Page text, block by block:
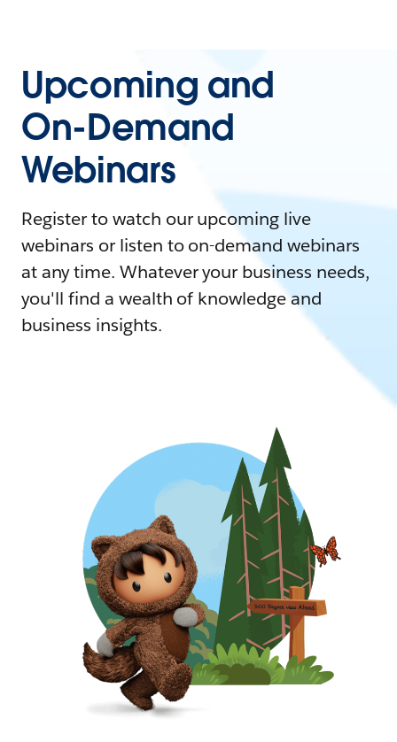
Upcoming and
On-Demand
Webinars
Register to watch our upcoming live
webinars or listen to on-demand webinars
at any time. Whatever your business needs,
you'll find a wealth of knowledge and
business insights.